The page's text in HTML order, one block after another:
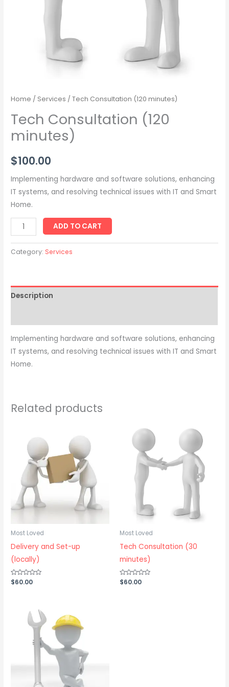
Home / Services / Tech Consultation (120 minutes)
Tech Consultation (120
minutes)
$100.00
Implementing hardware and software solutions, enhancing
IT systems, and resolving technical issues with IT and Smart
Home.
ADD TO CART
Category: Services
Description
Implementing hardware and software solutions, enhancing
IT systems, and resolving technical issues with IT and Smart
Home.
Related products
Most Loved
Delivery and Set-up
(locally)
Rated
0
$60.00
Most Loved
Tech Consultation (30
minutes)
Rated
0
$60.00